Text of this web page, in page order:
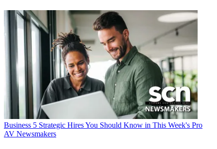
Business 5 Strategic Hires You Should Know in This Week's Pro
AV Newsmakers